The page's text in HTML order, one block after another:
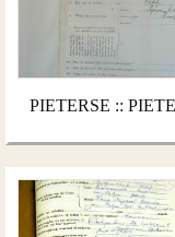
PIETERSE ::